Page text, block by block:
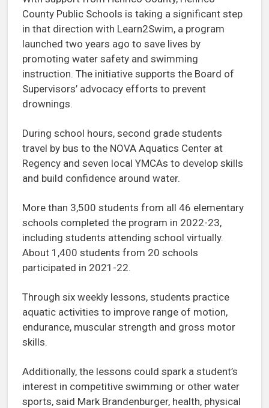
County Public Schools is taking a significant step
in that direction with Learn2Swim, a program
launched two years ago to save lives by
promoting water safety and swimming
instruction. The initiative supports the Board of
Supervisors’ advocacy efforts to prevent
drownings.
During school hours, second grade students
travel by bus to the NOVA Aquatics Center at
Regency and seven local YMCAs to develop skills
and build confidence around water.
More than 3,500 students from all 46 elementary
schools completed the program in 2022-23,
including students attending school virtually.
About 1,400 students from 20 schools
participated in 2021-22.
Through six weekly lessons, students practice
aquatic activities to improve range of motion,
endurance, muscular strength and gross motor
skills.
Additionally, the lessons could spark a student’s
interest in competitive swimming or other water
sports, said Mark Brandenburger, health, physical